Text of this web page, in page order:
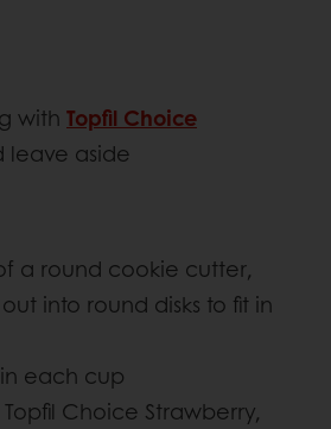
with Topfil Choice
leave aside
a round cookie cutter,
into round disks to fit in
each cup
Choice Strawberry,